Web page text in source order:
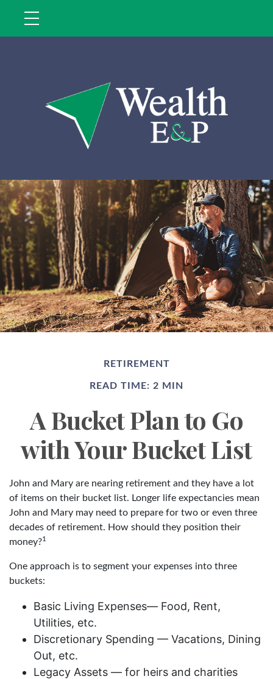
RETIREMENT
READ TIME: 2 MIN
A Bucket Plan to Go
with Your Bucket List
John and Mary are nearing retirement and they have a lot
of items on their bucket list. Longer life expectancies mean
John and Mary may need to prepare for two or even three
decades of retirement. How should they position their
money?1
One approach is to segment your expenses into three
buckets:
Basic Living Expenses— Food, Rent,
Utilities, etc.
Discretionary Spending — Vacations, Dining
Out, etc.
Legacy Assets — for heirs and charities